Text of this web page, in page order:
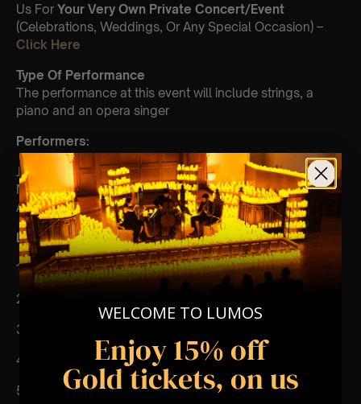
Us For Your Very Own Private Concert/Event
(Celebrations, Weddings, Or Any Special Occasion) –
Click Here
Type Of Performance
The performance at this event will include strings, a
piano and an opera singer
Performers:
Julia Cash- violin
Miriam Eckelhoefer – cello
Alex Vavilov- viola
List Of Songs:
1. Clocks
2. Everglow
3. Paradise
4. Magic
5. My Universe
WELCOME TO LUMOS
Enjoy 15% off
Gold tickets, on us